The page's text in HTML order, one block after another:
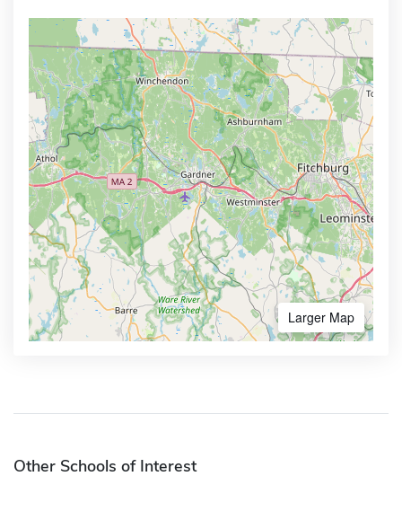
Larger Map
Other Schools of Interest